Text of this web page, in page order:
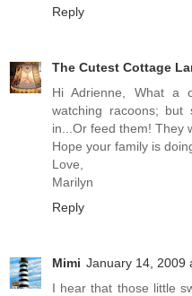
Reply
The Cutest Cottage
Hi Adrienne, What a
watching racoons;
in...Or feed them! They
Hope your family is
Love,
Marilyn
Reply
Mimi January 14, 2009
I hear that those little